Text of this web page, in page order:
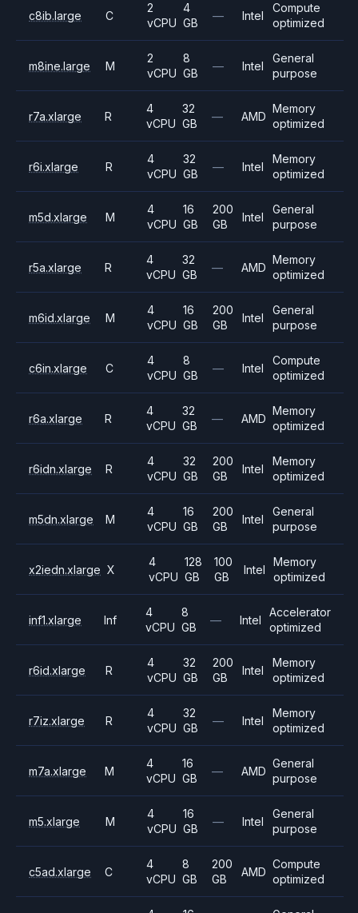
c8ib.large C
2
vCPU
4
GB
— Intel
Compute
optimized
m8ine.large M
2
vCPU
8
GB
— Intel
General
purpose
r7a.xlarge R
4
vCPU
32
GB
— AMD
Memory
optimized
r6i.xlarge R
4
vCPU
32
GB
— Intel
Memory
optimized
m5d.xlarge M
4
vCPU
16
GB
200
GB
Intel
General
purpose
r5a.xlarge R
4
vCPU
32
GB
— AMD
Memory
optimized
m6id.xlarge M
4
vCPU
16
GB
200
GB
Intel
General
purpose
c6in.xlarge C
4
vCPU
8
GB
— Intel
Compute
optimized
r6a.xlarge R
4
vCPU
32
GB
— AMD
Memory
optimized
r6idn.xlarge R
4
vCPU
32
GB
200
GB
Intel
Memory
optimized
m5dn.xlarge M
4
vCPU
16
GB
200
GB
Intel
General
purpose
x2iedn.xlarge X
4
vCPU
128
GB
100
GB
Intel
Memory
optimized
inf1.xlarge Inf
4
vCPU
8
GB
— Intel
Accelerator
optimized
r6id.xlarge R
4
vCPU
32
GB
200
GB
Intel
Memory
optimized
r7iz.xlarge R
4
vCPU
32
GB
— Intel
Memory
optimized
m7a.xlarge M
4
vCPU
16
GB
— AMD
General
purpose
m5.xlarge M
4
vCPU
16
GB
— Intel
General
purpose
c5ad.xlarge C
4
vCPU
8
GB
200
GB
AMD
Compute
optimized